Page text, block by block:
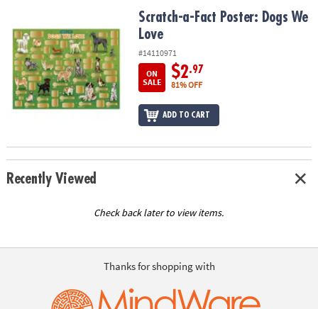
OUR
COMPANY
SAFE
SECURE
Scratch-a-Fact Poster: Dogs We LoveScratch-a-Fact Poster: Dogs We
Love
#14110971
ON
SALE
$2.97
81% OFF
ADD TO CART
Recently Viewed
Check back later to view items.
Thanks for shopping with